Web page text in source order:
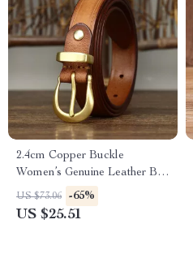
2.4cm Copper Buckle
Women’s Genuine Leather Belt
for Jeans
US $73.06 -65%
US $25.51